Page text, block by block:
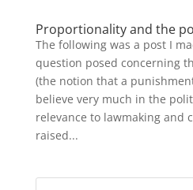
Proportionality and the
The following was a post I
question posed concerning
(the notion that a
believe very much in the
relevance to lawmaking and
raised...